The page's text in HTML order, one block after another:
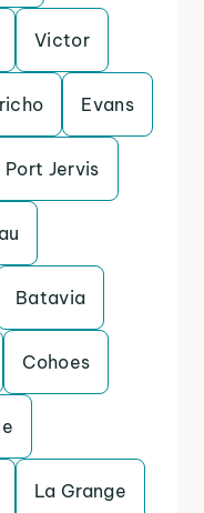
Victor
Evans
Port Jervis
Batavia
Cohoes
La Grange